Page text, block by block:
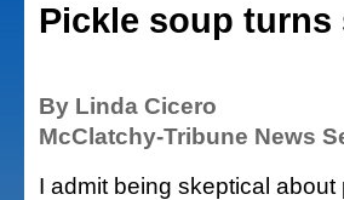
Pickle soup
By Linda Cicero
McClatchy-Tribune News
I admit being skeptical